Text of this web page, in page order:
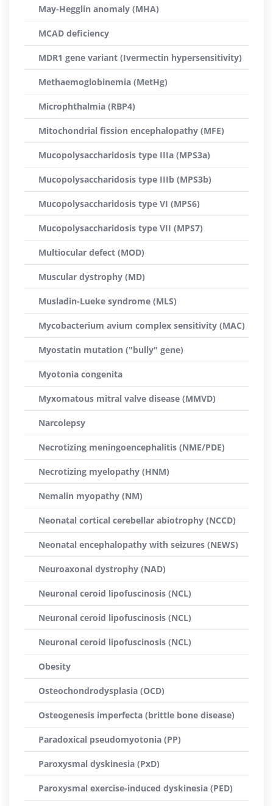
May-Hegglin anomaly (MHA)
MCAD deficiency
MDR1 gene variant (Ivermectin hypersensitivity)
Methaemoglobinemia (MetHg)
Microphthalmia (RBP4)
Mitochondrial fission encephalopathy (MFE)
Mucopolysaccharidosis type IIIa (MPS3a)
Mucopolysaccharidosis type IIIb (MPS3b)
Mucopolysaccharidosis type VI (MPS6)
Mucopolysaccharidosis type VII (MPS7)
Multiocular defect (MOD)
Muscular dystrophy (MD)
Musladin-Lueke syndrome (MLS)
Mycobacterium avium complex sensitivity (MAC)
Myostatin mutation ("bully" gene)
Myotonia congenita
Myxomatous mitral valve disease (MMVD)
Narcolepsy
Necrotizing meningoencephalitis (NME/PDE)
Necrotizing myelopathy (HNM)
Nemalin myopathy (NM)
Neonatal cortical cerebellar abiotrophy (NCCD)
Neonatal encephalopathy with seizures (NEWS)
Neuroaxonal dystrophy (NAD)
Neuronal ceroid lipofuscinosis (NCL)
Neuronal ceroid lipofuscinosis (NCL)
Neuronal ceroid lipofuscinosis (NCL)
Obesity
Osteochondrodysplasia (OCD)
Osteogenesis imperfecta (brittle bone disease)
Paradoxical pseudomyotonia (PP)
Paroxysmal dyskinesia (PxD)
Paroxysmal exercise-induced dyskinesia (PED)